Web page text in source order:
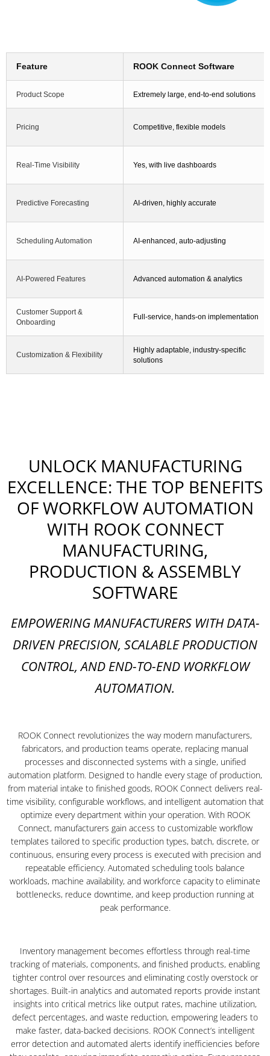
Feature ROOK Connect Software
Product Scope Extremely large, end-to-end solutions
Pricing Competitive, flexible models
Real-Time Visibility Yes, with live dashboards
Predictive Forecasting AI-driven, highly accurate
Scheduling Automation AI-enhanced, auto-adjusting
AI-Powered Features Advanced automation & analytics
Customer Support &
Onboarding
Full-service, hands-on implementation
Customization & Flexibility
Highly adaptable, industry-specific
solutions
UNLOCK MANUFACTURING
EXCELLENCE: THE TOP BENEFITS
OF WORKFLOW AUTOMATION
WITH ROOK CONNECT
MANUFACTURING,
PRODUCTION & ASSEMBLY
SOFTWARE
EMPOWERING MANUFACTURERS WITH DATA-
DRIVEN PRECISION, SCALABLE PRODUCTION
CONTROL, AND END-TO-END WORKFLOW
AUTOMATION.
ROOK Connect revolutionizes the way modern manufacturers,
fabricators, and production teams operate, replacing manual
processes and disconnected systems with a single, unified
automation platform. Designed to handle every stage of production,
from material intake to finished goods, ROOK Connect delivers real-
time visibility, configurable workflows, and intelligent automation that
optimize every department within your operation. With ROOK
Connect, manufacturers gain access to customizable workflow
templates tailored to specific production types, batch, discrete, or
continuous, ensuring every process is executed with precision and
repeatable efficiency. Automated scheduling tools balance
workloads, machine availability, and workforce capacity to eliminate
bottlenecks, reduce downtime, and keep production running at
peak performance.
Inventory management becomes effortless through real-time
tracking of materials, components, and finished products, enabling
tighter control over resources and eliminating costly overstock or
shortages. Built-in analytics and automated reports provide instant
insights into critical metrics like output rates, machine utilization,
defect percentages, and waste reduction, empowering leaders to
make faster, data-backed decisions. ROOK Connect’s intelligent
error detection and automated alerts identify inefficiencies before